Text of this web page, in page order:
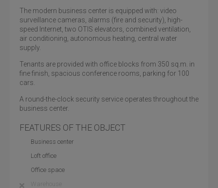
The modern business center is equipped with: video
surveillance cameras, alarms (fire and security), high-
speed Internet, two OTIS elevators, combined ventilation,
air conditioning, autonomous heating, central water
supply.
Tenants are provided with office blocks from 350 sq.m. in
fine finish, spacious conference rooms, parking for 100
cars.
A round-the-clock security service operates throughout the
business center.
FEATURES OF THE OBJECT
Business center
Loft office
Office space
Warehouse